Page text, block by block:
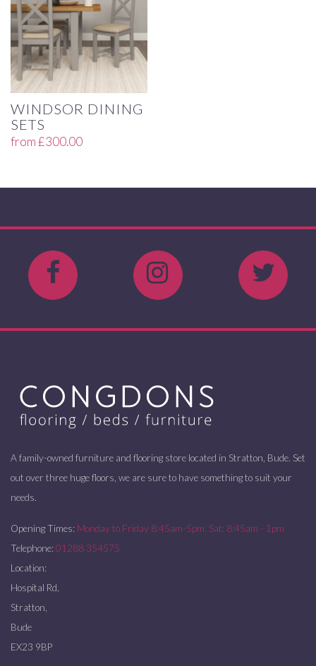
WINDSOR DINING
SETS
from£300.00
A family-owned furniture and flooring store located in Stratton, Bude. Set
out over three huge floors, we are sure to have something to suit your
needs.
Opening Times: Monday to Friday 8:45am-5pm. Sat: 8:45am - 1pm
Telephone: 01288 354575
Location:
Hospital Rd,
Stratton,
Bude
EX23 9BP